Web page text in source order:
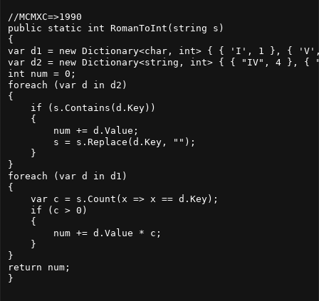
//MCMXC=>1990
public static int RomanToInt(string s)
{
var d1 = new Dictionary<char, int> { { 'I', 1 },
var d2 = new Dictionary<string, int> { { "IV", 4 },
int num = 0;
foreach (var d in d2)
{
    if (s.Contains(d.Key))
    {
        num += d.Value;
        s = s.Replace(d.Key, "");
    }
}
foreach (var d in d1)
{
    var c = s.Count(x => x == d.Key);
    if (c > 0)
    {
        num += d.Value * c;
    }
}
return num;
}